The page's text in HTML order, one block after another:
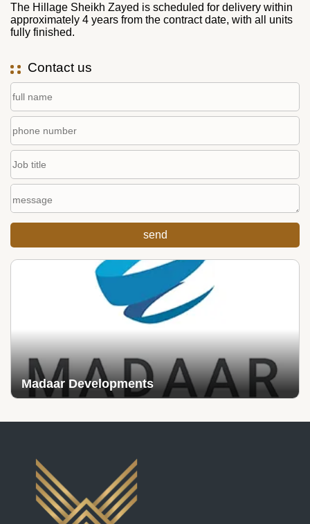
The Hillage Sheikh Zayed is scheduled for delivery within
approximately 4 years from the contract date, with all units
fully finished.
Contact us
Madaar Developments